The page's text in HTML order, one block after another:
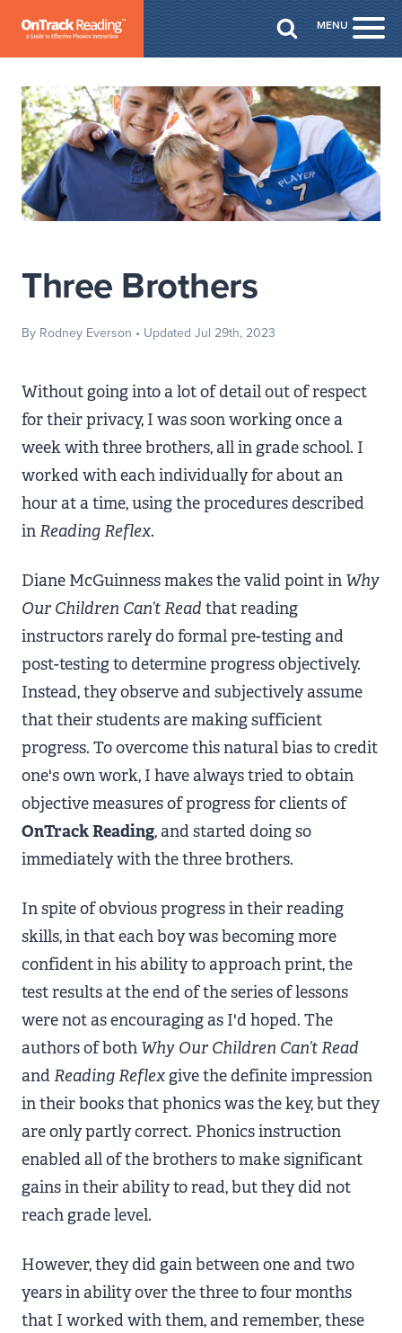
MENU
Three Brothers
By Rodney Everson • Updated Jul 29th, 2023
Without going into a lot of detail out of respect
for their privacy, I was soon working once a
week with three brothers, all in grade school. I
worked with each individually for about an
hour at a time, using the procedures described
inReading Reflex.
Diane McGuinness makes the valid point in Why
Our Children Can’t Read that reading
instructors rarely do formal pre-testing and
post-testing to determine progress objectively.
Instead, they observe and subjectively assume
that their students are making sufficient
progress. To overcome this natural bias to credit
one's own work, I have always tried to obtain
objective measures of progress for clients of
OnTrack Reading, and started doing so
immediately with the three brothers.
In spite of obvious progress in their reading
skills, in that each boy was becoming more
confident in his ability to approach print, the
test results at the end of the series of lessons
were not as encouraging as I'd hoped. The
authors of both Why Our Children Can’t Read
andReading Reflexgive the definite impression
in their books that phonics was the key, but they
are only partly correct. Phonics instruction
enabled all of the brothers to make significant
gains in their ability to read, but they did not
reach grade level.
However, they did gain between one and two
years in ability over the three to four months
that I worked with them, and remember, these